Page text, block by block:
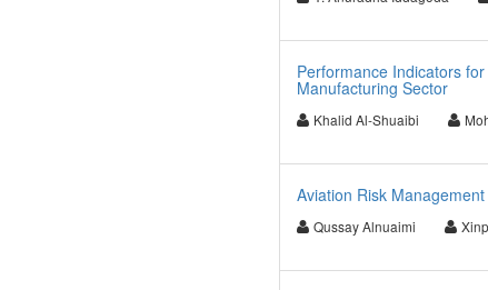
Performance Indicators
Manufacturing Sector
Khalid Al-Shuaibi
Aviation Risk
Qussay Alnuaimi